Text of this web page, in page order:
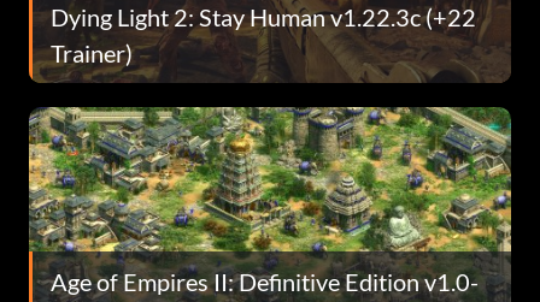
Dying Light 2: Stay Human v1.22.3c (+22
Trainer)
Age of Empires II: Definitive Edition v1.0-